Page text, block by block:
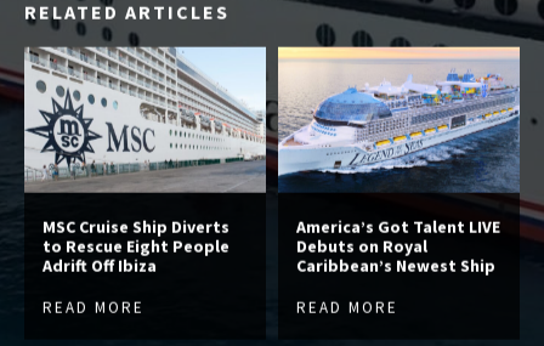
RELATED ARTICLES
MSC Cruise Ship Diverts
to Rescue Eight People
Adrift Off Ibiza
READ MORE
America’s Got Talent LIVE
Debuts on Royal
Caribbean’s Newest Ship
READ MORE